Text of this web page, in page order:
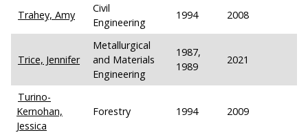
Trahey, Amy
Civil
Engineering
1994 2008
Trice, Jennifer
Metallurgical
and Materials
Engineering
1987,
1989
2021
Turino-
Kernohan,
Jessica
Forestry 1994 2009